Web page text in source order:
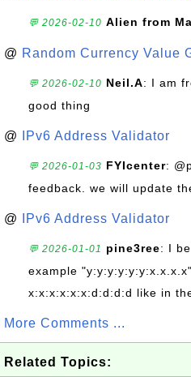
💬 2026-02-10 Alien from
@ Random Currency Value
💬 2026-02-10 Neil.A: I am
good thing
@ IPv6 Address Validator
💬 2026-01-03 FYIcenter:
feedback. we will update
@ IPv6 Address Validator
💬 2026-01-01 pine3ree: I
example
x:x:x:x:x:x:d:d:d:d like in
More Comments ...
Related Topics: